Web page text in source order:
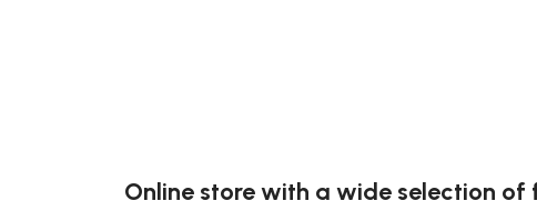
Online store with a wide selection